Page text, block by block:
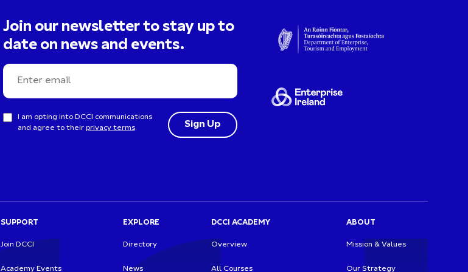
Join our newsletter to stay up to
date on news and events.
I am opting into DCCI communications
and agree to their privacy terms.
SUPPORT
Join DCCI
Academy Events
EXPLORE
Directory
News
DCCI ACADEMY
Overview
All Courses
ABOUT
Mission & Values
Our Strategy